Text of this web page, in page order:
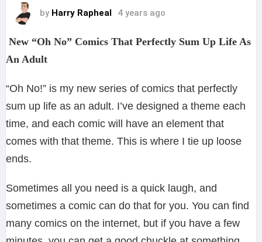
by Harry Rapheal 4 years ago
New “Oh No” Comics That Perfectly Sum Up Life As
An Adult
“Oh No!” is my new series of comics that perfectly
sum up life as an adult. I’ve designed a theme each
time, and each comic will have an element that
comes with that theme. This is where I tie up loose
ends.
Sometimes all you need is a quick laugh, and
sometimes a comic can do that for you. You can find
many comics on the internet, but if you have a few